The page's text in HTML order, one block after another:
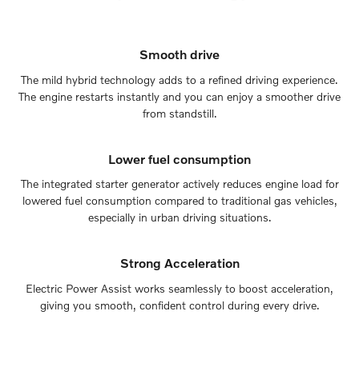
Smooth drive
The mild hybrid technology adds to a refined driving experience.
The engine restarts instantly and you can enjoy a smoother drive
from standstill.
Lower fuel consumption
The integrated starter generator actively reduces engine load for
lowered fuel consumption compared to traditional gas vehicles,
especially in urban driving situations.
Strong Acceleration
Electric Power Assist works seamlessly to boost acceleration,
giving you smooth, confident control during every drive.